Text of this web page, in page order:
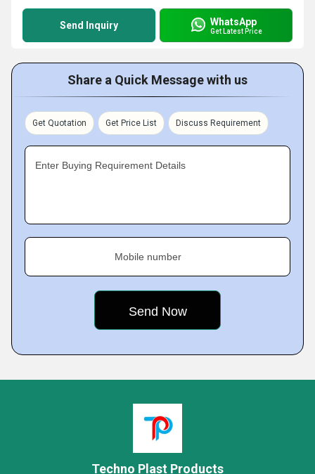
Send Inquiry WhatsApp
Get Latest Price
Share a Quick Message with us
Get Quotation Get Price List Discuss Requirement
Enter Buying Requirement Details
Mobile number
Techno Plast Products